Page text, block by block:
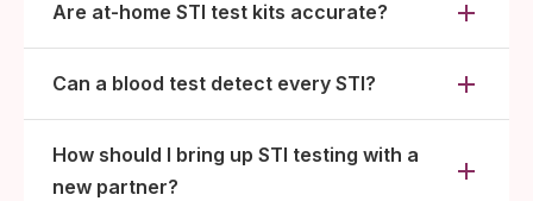
Are at-home STI test kits accurate?
Can a blood test detect every STI?
How should I bring up STI testing with a
new partner?